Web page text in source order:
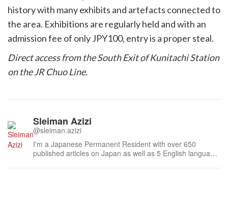
history with many exhibits and artefacts connected to
the area. Exhibitions are regularly held and with an
admission fee of only JPY100, entry is a proper steal.
Direct access from the South Exit of Kunitachi Station
on the JR Chuo Line.
Sleiman Azizi
@sleiman.azizi
I'm a Japanese Permanent Resident with over 650
published articles on Japan as well as 5 English language